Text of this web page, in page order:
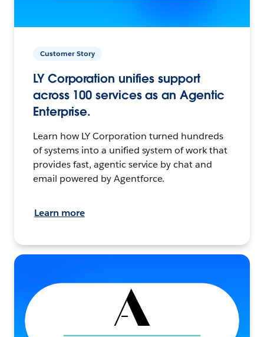
Customer Story
LY Corporation unifies support
across 100 services as an Agentic
Enterprise.
Learn how LY Corporation turned hundreds
of systems into a unified system of work that
provides fast, agentic service by chat and
email powered by Agentforce.
Learn more